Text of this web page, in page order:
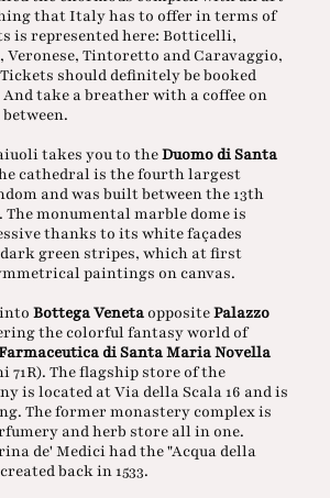
that Italy has to offer in terms of
is represented here: Botticelli,
Veronese, Tintoretto and Caravaggio,
should definitely be booked
take a breather with a coffee on
takes you to theDuomo di Santa
cathedral is the fourth largest
and was built between the 13th
The monumental marble dome is
thanks to its white façades
green stripes, which at first
paintings on canvas.
Bottega Veneta oppositePalazzo
the colorful fantasy world of
di Santa Maria Novella
71R). The flagship store of the
is located at Via della Scala 16 and is
The former monastery complex is
and herb store all in one.
de' Medici had the "Acqua della
back in 1533.